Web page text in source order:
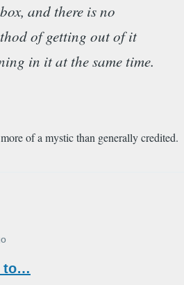
and there is no
of getting out of it
in it at the same time.
of a mystic than generally credited.
to…